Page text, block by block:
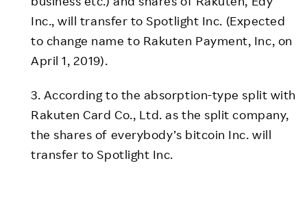
Inc., will transfer to Spotlight Inc. (Expected
to change name to Rakuten Payment, Inc, on
April 1, 2019).
3. According to the absorption-type split with
Rakuten Card Co., Ltd. as the split company,
the shares of everybody’s bitcoin Inc. will
transfer to Spotlight Inc.